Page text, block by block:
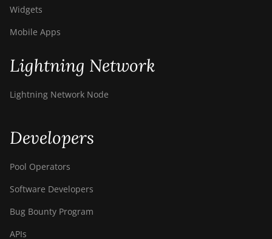
Widgets
Mobile Apps
Lightning Network
Lightning Network Node
Developers
Pool Operators
Software Developers
Bug Bounty Program
APIs